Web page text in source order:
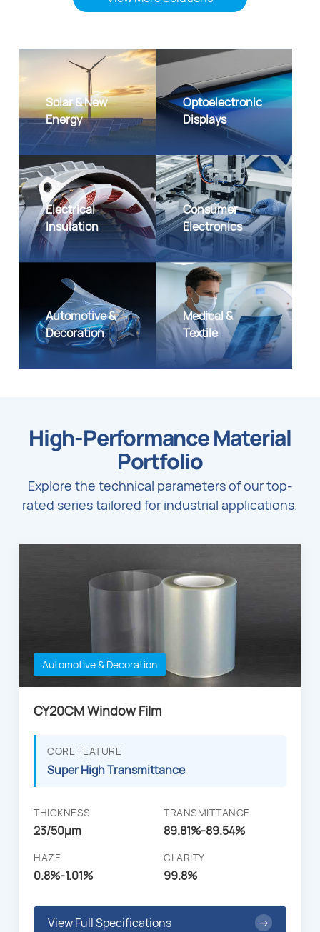
Solar & New
Energy
Optoelectronic
Displays
Electrical
Insulation
Consumer
Electronics
Automotive &
Decoration
Medical &
Textile
High-Performance Material
Portfolio
Explore the technical parameters of our top-
rated series tailored for industrial applications.
Automotive & Decoration
CY20CM Window Film
CORE FEATURE
Super High Transmittance
THICKNESS
23/50µm
TRANSMITTANCE
89.81%-89.54%
HAZE
0.8%-1.01%
CLARITY
99.8%
View Full Specifications →